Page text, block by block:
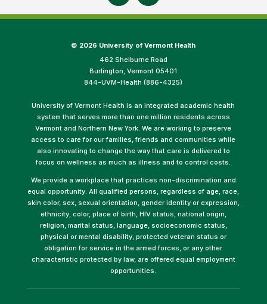
© 2026 University of Vermont Health
462 Shelburne Road
Burlington, Vermont 05401
844-UVM-Health (886-4325)
University of Vermont Health is an integrated academic health
system that serves more than one million residents across
Vermont and Northern New York. We are working to preserve
access to care for our families, friends and communities while
also innovating to change the way that care is delivered to
focus on wellness as much as illness and to control costs.
We provide a workplace that practices non-discrimination and
equal opportunity. All qualified persons, regardless of age, race,
skin color, sex, sexual orientation, gender identity or expression,
ethnicity, color, place of birth, HIV status, national origin,
religion, marital status, language, socioeconomic status,
physical or mental disability, protected veteran status or
obligation for service in the armed forces, or any other
characteristic protected by law, are offered equal employment
opportunities.